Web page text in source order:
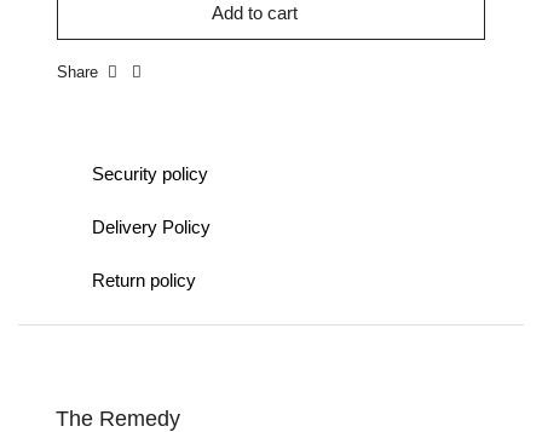
Add to cart
Share
Security policy
Delivery Policy
Return policy
The Remedy